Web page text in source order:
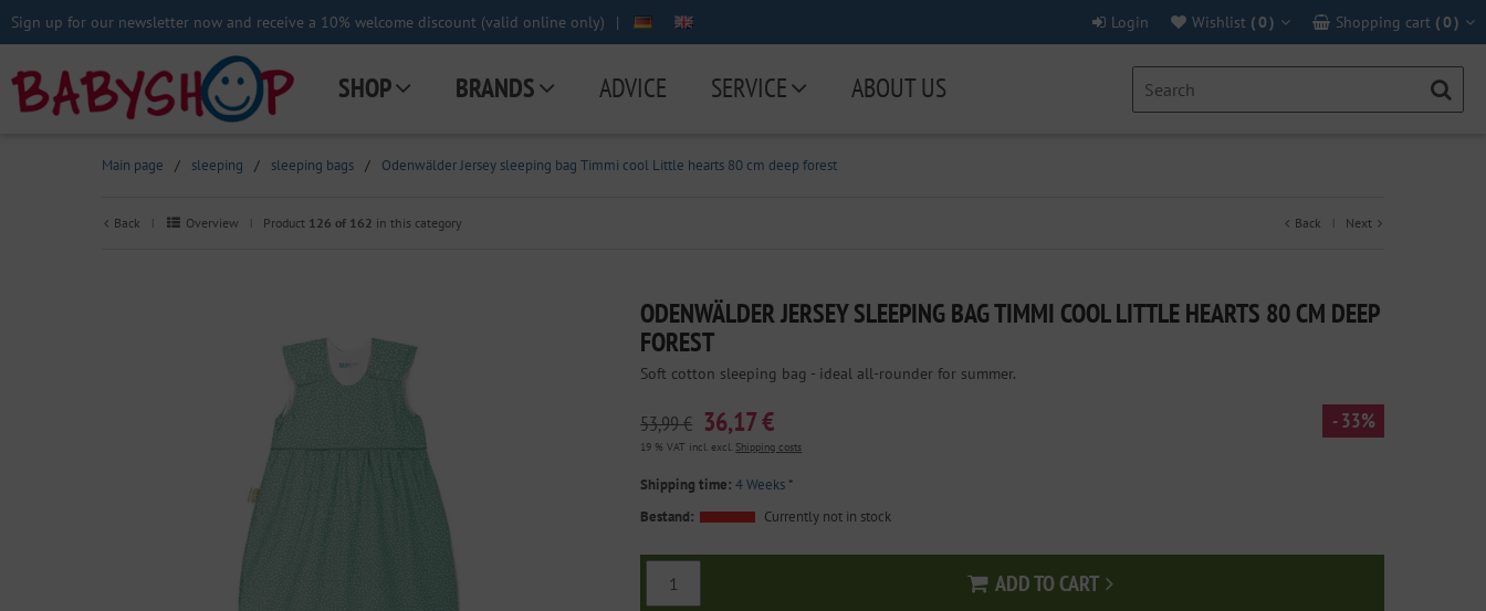
Sign up for our newsletter now and receive a 10% welcome discount (valid online only) | Shopping cart (0 )
Wishlist (0 )
Login
SHOP BRANDS ADVICE SERVICE ABOUT US
Main page / sleeping / sleeping bags / Odenwälder Jersey sleeping bag Timmi cool Little hearts 80 cm deep forest
Back | Overview | Product 126 of 162 in this category Back | Next
ODENWÄLDER JERSEY SLEEPING BAG TIMMI COOL LITTLE HEARTS 80 CM DEEP
FOREST
Soft cotton sleeping bag - ideal all-rounder for summer.
53,99 € 36,17 € - 33%
19 % VAT incl. excl. Shipping costs
Shipping time: 4 Weeks*
Bestand:
Currently not in stock
ADD TO CART
Add to cart